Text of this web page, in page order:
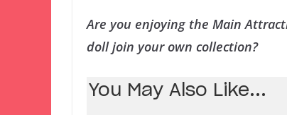
Are you enjoying the Main
doll join your own collection?
You May Also Like...